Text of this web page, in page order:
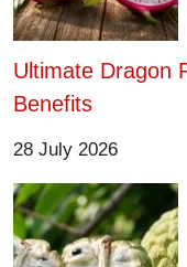
Ultimate Dragon
Benefits
28 July 2026